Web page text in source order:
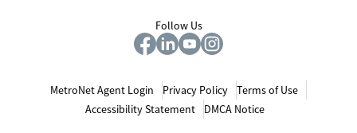
Follow Us
MetroNet Agent Login Privacy Policy
Terms of Use
Accessibility Statement
DMCA Notice